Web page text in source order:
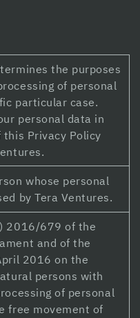
the purposes
of personal
particular case.
personal data in
Privacy Policy
whose personal
by Tera Ventures.
2016/679 of the
and of the
2016 on the
persons with
of personal
free movement of